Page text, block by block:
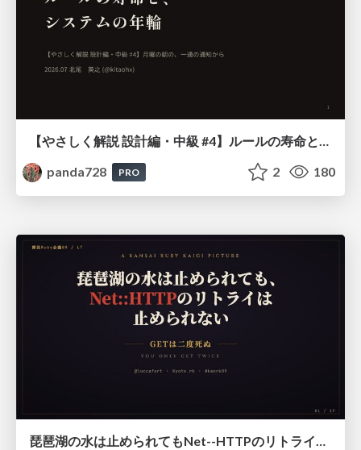
panda728
PRO 2 180
琵琶湖の水は止められてもNet--HTTPのリトライは止められない / You might be able to stop the water flow of Lake Biwa but you can't stop Net::HTTP retries